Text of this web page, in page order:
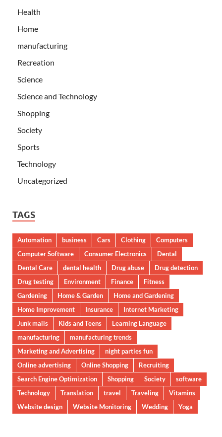
Health
Home
manufacturing
Recreation
Science
Science and Technology
Shopping
Society
Sports
Technology
Uncategorized
TAGS
Automation business Cars Clothing
Computers
Computer Software
Consumer Electronics
Dental
Dental Care
dental health Drug abuse
Drug detection
Drug testing
Environment Finance
Fitness
Gardening
Home & Garden
Home and Gardening
Home Improvement
Insurance
Internet Marketing
Junk mails
Kids and Teens
Learning Language
manufacturing
manufacturing trends
Marketing and Advertising
night parties fun
Online advertising
Online Shopping
Recruiting
Search Engine Optimization
Shopping Society
software
Technology
Translation travel Traveling
Vitamins
Website design
Website Monitoring Wedding Yoga